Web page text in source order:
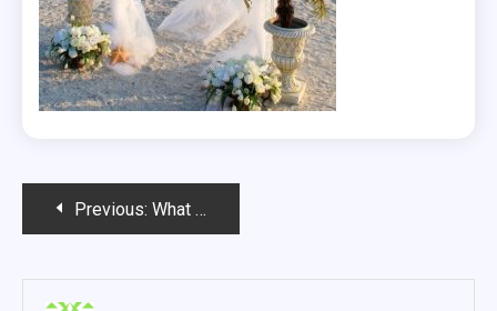
PostPrevious: What Makes A Wedding Unique?